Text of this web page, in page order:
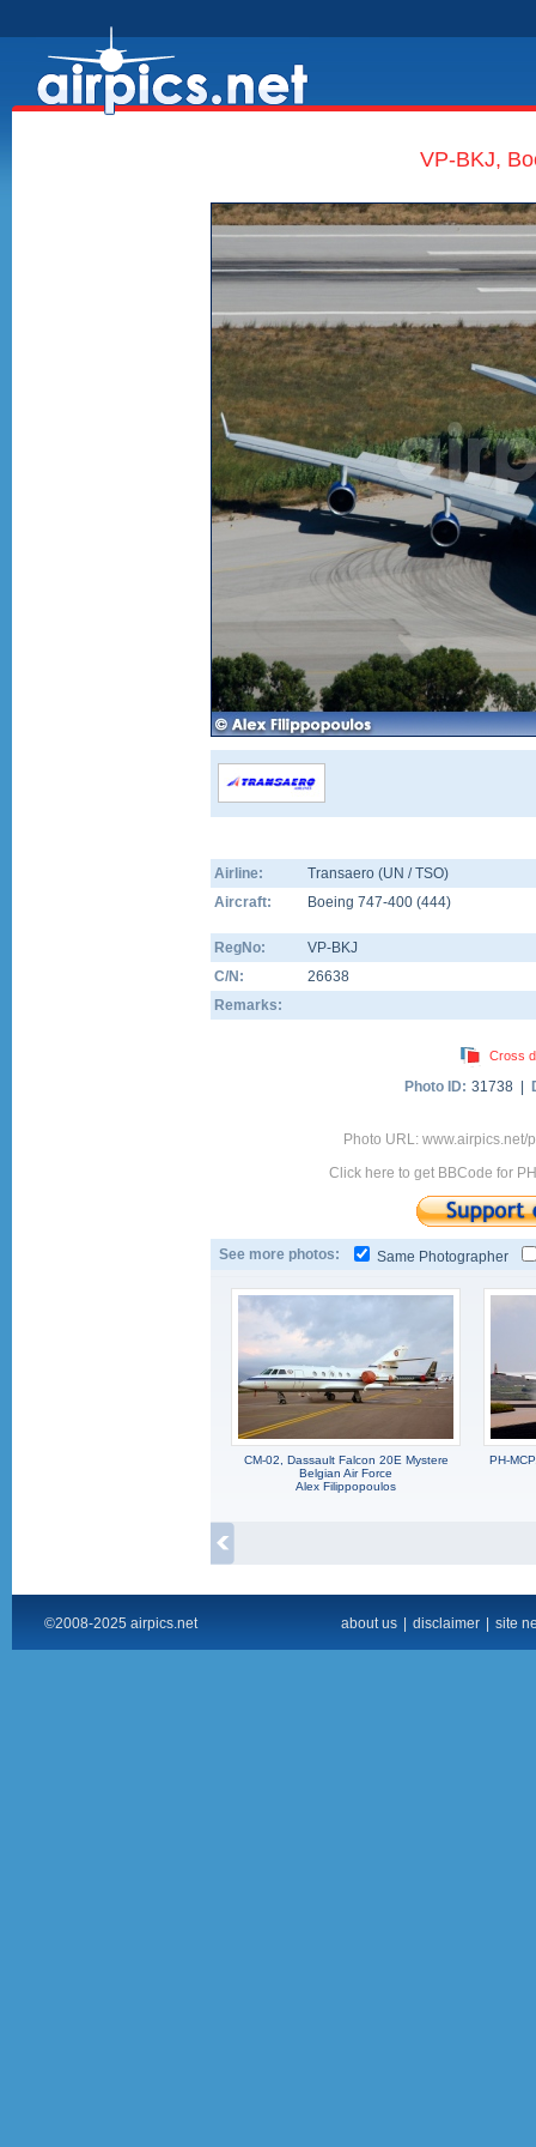
VP-BKJ,
Airline:
Transaero (UN / TSO)
Aircraft:
Boeing 747-400 (444)
RegNo:
VP-BKJ
C/N:
26638
Remarks:
Cross
Photo ID: 31738 |
Photo URL:
Click here to get BBCode for
See more photos: Same Photographer
CM-02, Dassault Falcon 20E Mystere
Belgian Air Force
Alex Filippopoulos
PH-
©2008-2025 airpics.net about us disclaimer site